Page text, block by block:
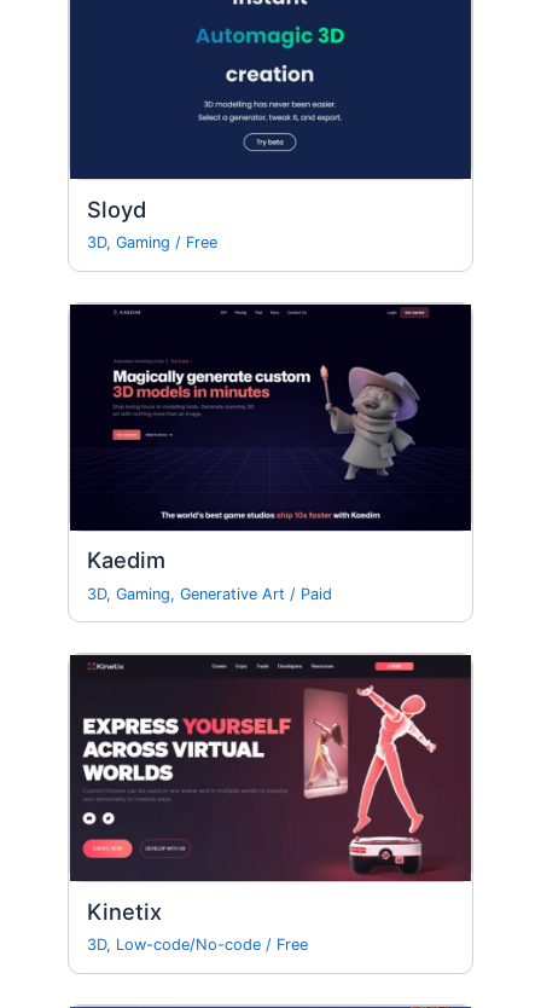
Sloyd
3D,Gaming / Free
Kaedim
3D,Gaming,Generative Art / Paid
Kinetix
3D, Low-code/No-code / Free